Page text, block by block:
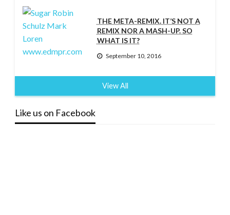
THE META-REMIX. IT’S NOT A
REMIX NOR A MASH-UP. SO
WHAT IS IT?
September 10, 2016
View All
Like us on Facebook